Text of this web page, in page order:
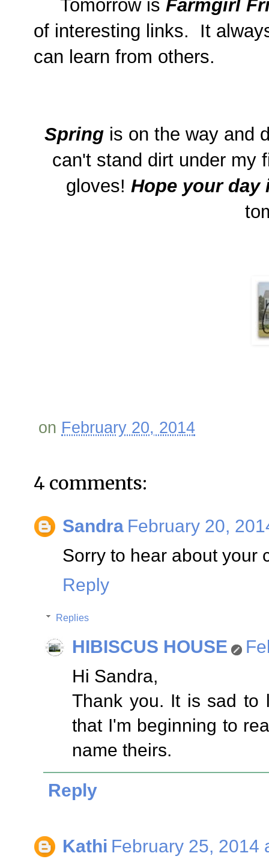
Tomorrow is Farmgirl
of interesting links. It
can learn from others.
Spring is on the way and
can't stand dirt under my
gloves! Hope your day
on February 20, 2014
4 comments:
Sandra February 20,
Sorry to hear about your
Reply
Replies
HIBISCUS HOUSE
Hi Sandra,
Thank you. It is sad to
that I'm beginning to
name theirs.
Reply
Kathi February 25, 2014